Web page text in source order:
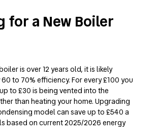
for a New Boiler
is over 12 years old, it is likely
to 70% efficiency. For every £100 you
to £30 is being vented into the
than heating your home. Upgrading
model can save up to £540 a
based on current 2025/2026 energy